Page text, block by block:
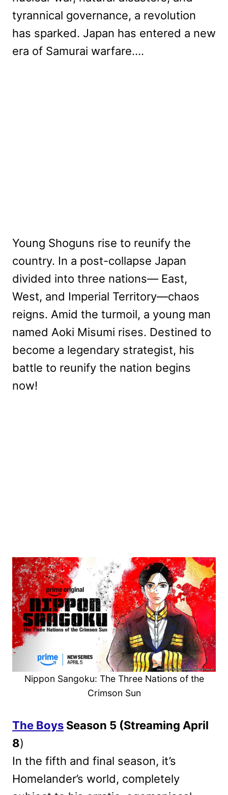
tyrannical governance, a revolution
has sparked. Japan has entered a new
era of Samurai warfare….
Young Shoguns rise to reunify the
country. In a post-collapse Japan
divided into three nations— East,
West, and Imperial Territory—chaos
reigns. Amid the turmoil, a young man
named Aoki Misumi rises. Destined to
become a legendary strategist, his
battle to reunify the nation begins
now!
Nippon Sangoku: The Three Nations of the
Crimson Sun
The Boys Season 5 (Streaming April
8)
In the fifth and final season, it’s
Homelander’s world, completely